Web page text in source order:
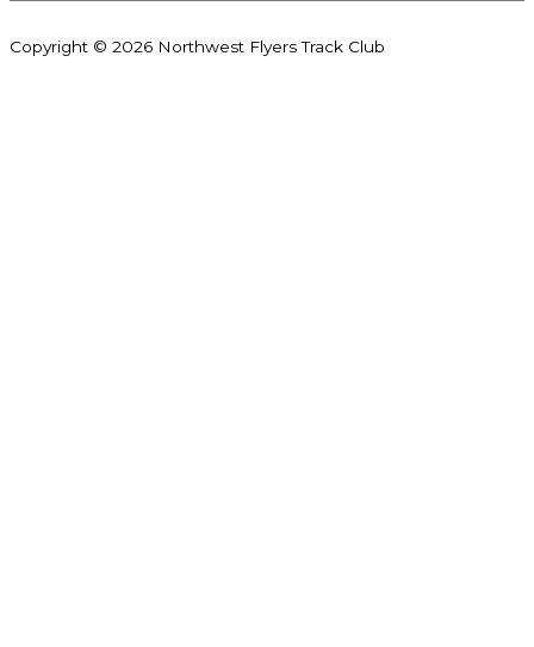
Copyright © 2026 Northwest Flyers Track Club